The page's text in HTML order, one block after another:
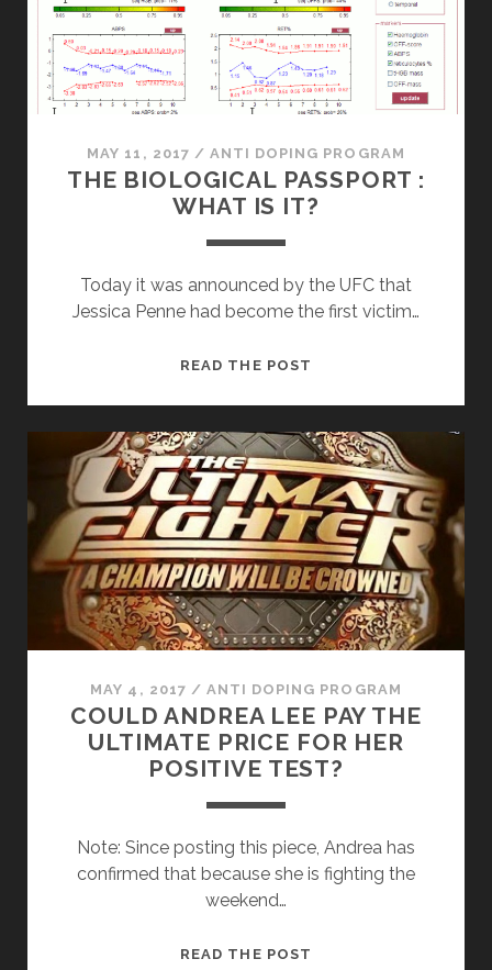
MAY 11, 2017 / ANTI DOPING PROGRAM
THE BIOLOGICAL PASSPORT :
WHAT IS IT?
Today it was announced by the UFC that
Jessica Penne had become the first victim…
READ THE POST
:
WHAT
IS
IT?
MAY 4, 2017 / ANTI DOPING PROGRAM
COULD ANDREA LEE PAY THE
ULTIMATE PRICE FOR HER
POSITIVE TEST?
Note: Since posting this piece, Andrea has
confirmed that because she is fighting the
weekend…
READ THE POST